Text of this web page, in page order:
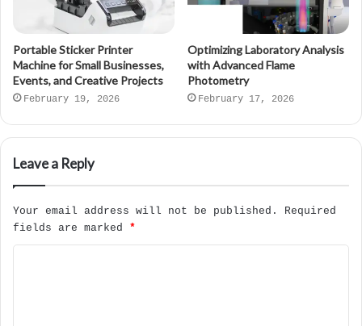
Portable Sticker Printer
Machine for Small Businesses,
Events, and Creative Projects
February 19, 2026
Optimizing Laboratory Analysis
with Advanced Flame
Photometry
February 17, 2026
Leave a Reply
Your email address will not be published.
Required
fields are marked *